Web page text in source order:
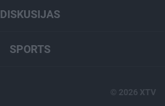
DISKUSIJAS
SPORTS
© 2026 XTV